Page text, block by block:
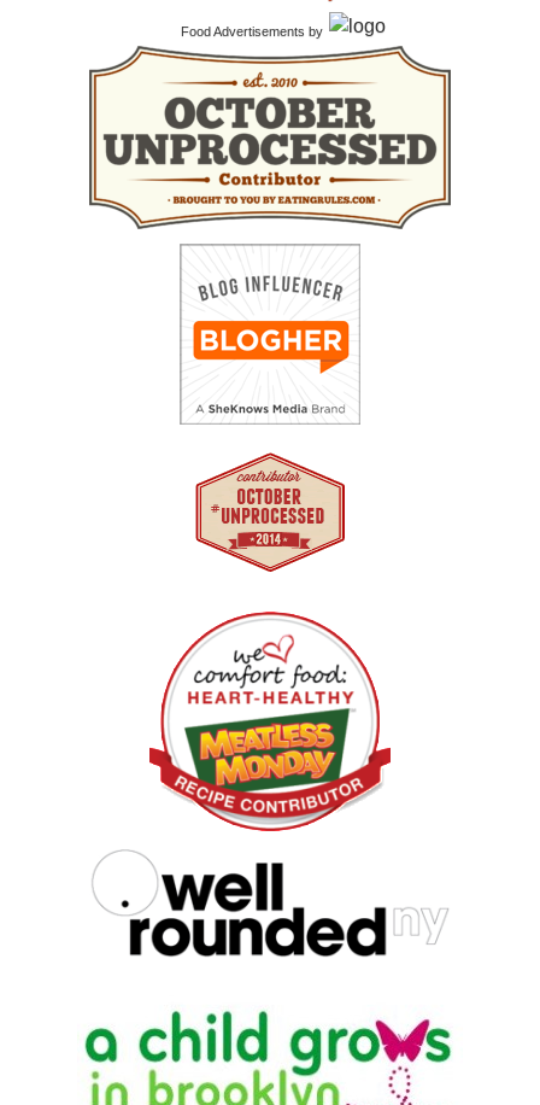
Food Advertisements by